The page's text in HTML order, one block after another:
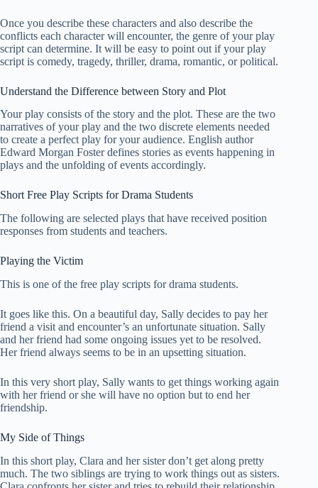
Once you describe these characters and also describe the
conflicts each character will encounter, the genre of your play
script can determine. It will be easy to point out if your play
script is comedy, tragedy, thriller, drama, romantic, or political.
Understand the Difference between Story and Plot
Your play consists of the story and the plot. These are the two
narratives of your play and the two discrete elements needed
to create a perfect play for your audience. English author
Edward Morgan Foster defines stories as events happening in
plays and the unfolding of events accordingly.
Short Free Play Scripts for Drama Students
The following are selected plays that have received position
responses from students and teachers.
Playing the Victim
This is one of the free play scripts for drama students.
It goes like this. On a beautiful day, Sally decides to pay her
friend a visit and encounter’s an unfortunate situation. Sally
and her friend had some ongoing issues yet to be resolved.
Her friend always seems to be in an upsetting situation.
In this very short play, Sally wants to get things working again
with her friend or she will have no option but to end her
friendship.
My Side of Things
In this short play, Clara and her sister don’t get along pretty
much. The two siblings are trying to work things out as sisters.